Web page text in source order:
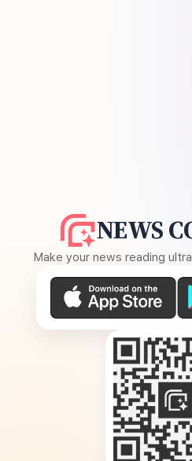
NEWS
Make your news reading